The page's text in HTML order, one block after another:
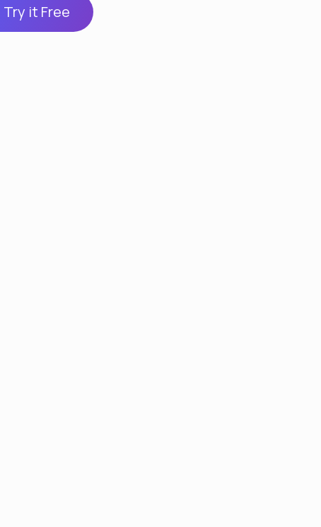
Try it Free